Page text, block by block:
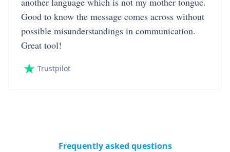
Good to know the message comes across without
possible misunderstandings in communication.
Great tool!
Trustpilot
Frequently asked questions